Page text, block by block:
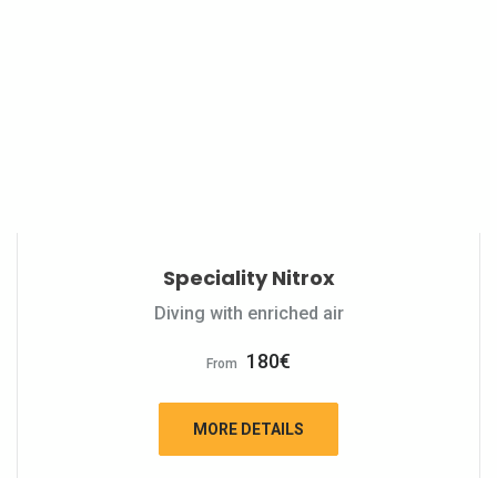
Speciality Nitrox
Diving with enriched air
From 180€
MORE DETAILS